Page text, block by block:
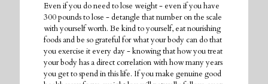
Even if you do need to lose weight - even if you have
300 pounds to lose - detangle that number on the scale
with yourself worth. Be kind to yourself, eat nourishing
foods and be so grateful for what your body can do that
you exercise it every day - knowing that how you treat
your body has a direct correlation with how many years
you get to spend in this life. If you make genuine good